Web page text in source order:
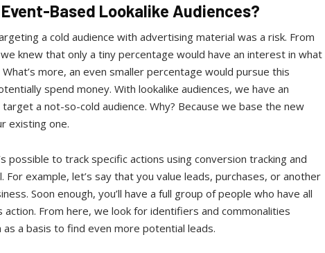
Based Lookalike Audiences?
a cold audience with advertising material was a risk. From
knew that only a tiny percentage would have an interest in what
more, an even smaller percentage would pursue this
spend money. With lookalike audiences, we have an
a not-so-cold audience. Why? Because we base the new
existing one.
possible to track specific actions using conversion tracking and
For example, let’s say that you value leads, purchases, or another
Soon enough, you’ll have a full group of people who have all
From here, we look for identifiers and commonalities
a basis to find even more potential leads.